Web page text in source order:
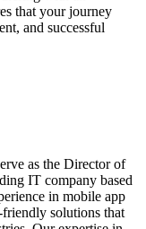
that your journey
and successful
as the Director of
IT company based
in mobile app
solutions that